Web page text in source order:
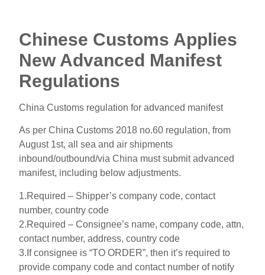
Chinese Customs Applies
New Advanced Manifest
Regulations
China Customs regulation for advanced manifest
As per China Customs 2018 no.60 regulation, from
August 1st, all sea and air shipments
inbound/outbound/via China must submit advanced
manifest, including below adjustments.
1.Required – Shipper’s company code, contact
number, country code
2.Required – Consignee’s name, company code, attn,
contact number, address, country code
3.If consignee is “TO ORDER”, then it’s required to
provide company code and contact number of notify